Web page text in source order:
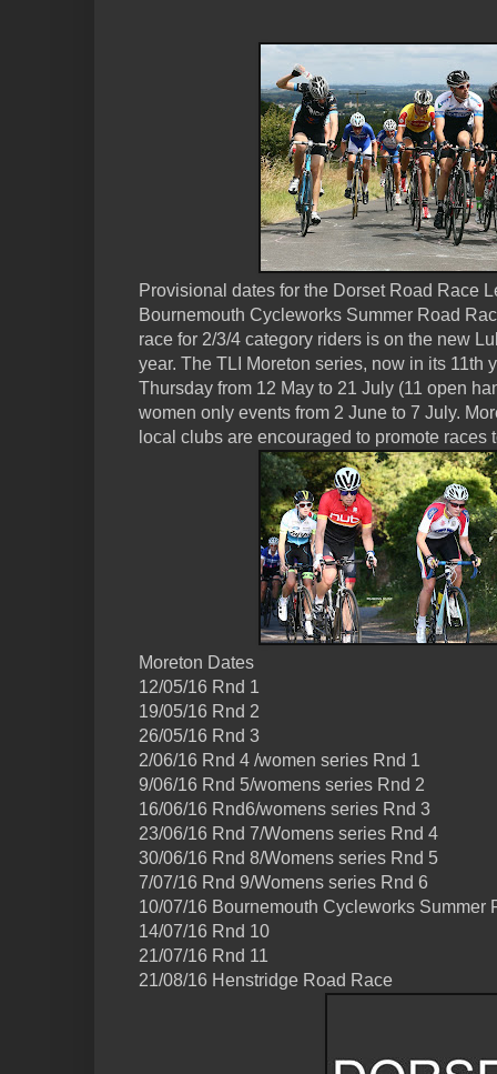
Provisional dates for the Dorset Road Race
Bournemouth Cycleworks Summer Road
race for 2/3/4 category riders is on the new
year. The TLI Moreton series, now in its 11th
Thursday from 12 May to 21 July (11 open
women only events from 2 June to 7 July.
local clubs are encouraged to promote races
Moreton Dates
12/05/16 Rnd 1
19/05/16 Rnd 2
26/05/16 Rnd 3
2/06/16 Rnd 4 /women series Rnd 1
9/06/16 Rnd 5/womens series Rnd 2
16/06/16 Rnd6/womens series Rnd 3
23/06/16 Rnd 7/Womens series Rnd 4
30/06/16 Rnd 8/Womens series Rnd 5
7/07/16 Rnd 9/Womens series Rnd 6
10/07/16 Bournemouth Cycleworks Summer
14/07/16 Rnd 10
21/07/16 Rnd 11
21/08/16 Henstridge Road Race